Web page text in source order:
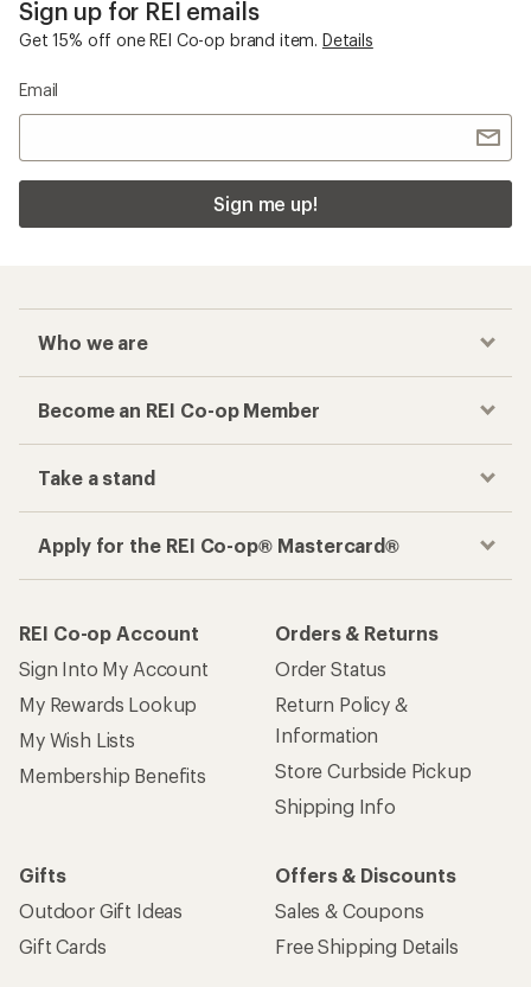
Sign up for REI emails
Get 15% off one REI Co-op brand item. Details
Email
Sign me up!
Who we are
Become an REI Co-op Member
Take a stand
Apply for the REI Co-op® Mastercard®
REI Co-op Account
Sign Into My Account
My Rewards Lookup
My Wish Lists
Membership Benefits
Orders & Returns
Order Status
Return Policy &
Information
Store Curbside Pickup
Shipping Info
Gifts
Outdoor Gift Ideas
Gift Cards
Offers & Discounts
Sales & Coupons
Free Shipping Details